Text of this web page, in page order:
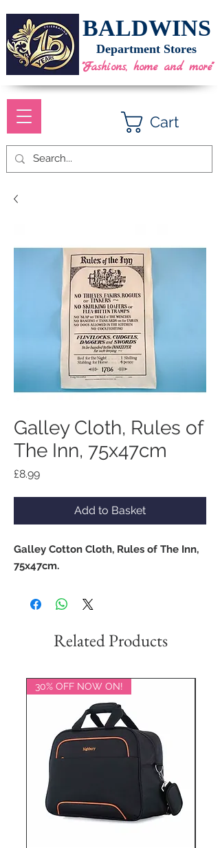
BALDWINS
Cart
Department Stores
"Fashions, home and more"
Galley Cloth, Rules of
The Inn, 75x47cm
£8.99Price
Add to Basket
Galley Cotton Cloth, Rules of The Inn,
75x47cm.
Related Products
30% OFF NOW ON!